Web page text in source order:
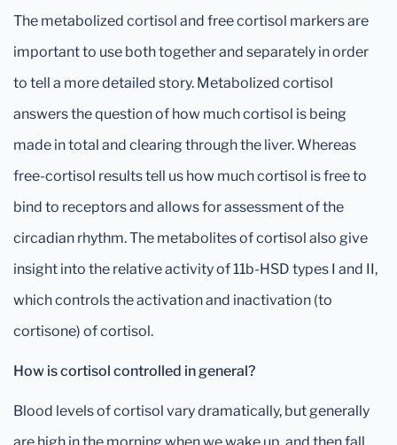
The metabolized cortisol and free cortisol markers are
important to use both together and separately in order
to tell a more detailed story. Metabolized cortisol
answers the question of how much cortisol is being
made in total and clearing through the liver. Whereas
free-cortisol results tell us how much cortisol is free to
bind to receptors and allows for assessment of the
circadian rhythm. The metabolites of cortisol also give
insight into the relative activity of 11b-HSD types I and II,
which controls the activation and inactivation (to
cortisone) of cortisol.
How is cortisol controlled in general?
Blood levels of cortisol vary dramatically, but generally